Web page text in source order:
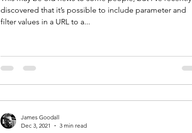
discovered that it’s possible to include parameter and
filter values in a URL to a...
James Goodall
Dec 3, 2021
3 min read